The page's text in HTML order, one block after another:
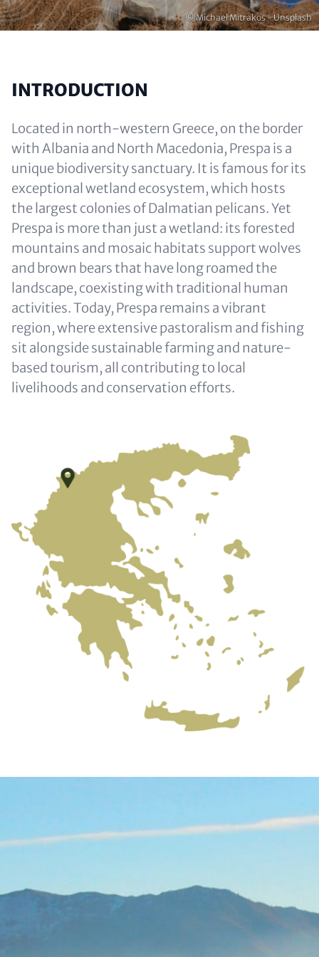
Copyright
© Michael Mitrakos - Unsplash
INTRODUCTION
Located in north-western Greece, on the border
with Albania and North Macedonia, Prespa is a
unique biodiversity sanctuary. It is famous for its
exceptional wetland ecosystem, which hosts
the largest colonies of Dalmatian pelicans. Yet
Prespa is more than just a wetland: its forested
mountains and mosaic habitats support wolves
and brown bears that have long roamed the
landscape, coexisting with traditional human
activities. Today, Prespa remains a vibrant
region, where extensive pastoralism and fishing
sit alongside sustainable farming and nature-
based tourism, all contributing to local
livelihoods and conservation efforts.